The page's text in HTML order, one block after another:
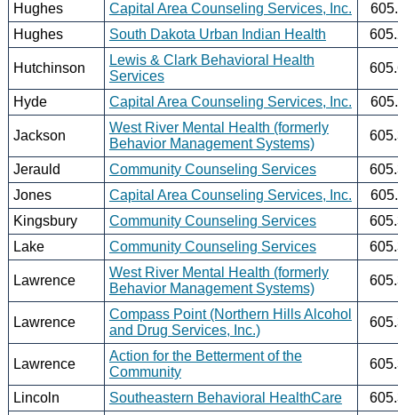
Hughes Capital Area Counseling Services, Inc.
Hughes
South Dakota Urban Indian Health
Hutchinson
Lewis & Clark Behavioral Health
Services
Hyde Capital Area Counseling Services, Inc.
Jackson
West River Mental Health (formerly
Behavior Management Systems)
Jerauld Community Counseling Services
Jones
Capital Area Counseling Services, Inc.
Kingsbury
Community Counseling Services
Lake
Community Counseling Services
Lawrence
West River Mental Health (formerly
Behavior Management Systems)
Lawrence
Compass Point (Northern Hills Alcohol
and Drug Services, Inc.)
Lawrence
Action for the Betterment of the
Community
Lincoln Southeastern Behavioral HealthCare